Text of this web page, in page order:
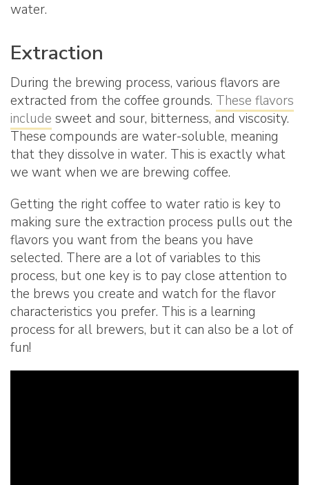
water.
Extraction
During the brewing process, various flavors are
extracted from the coffee grounds. These flavors
include sweet and sour, bitterness, and viscosity.
These compounds are water-soluble, meaning
that they dissolve in water. This is exactly what
we want when we are brewing coffee.
Getting the right coffee to water ratio is key to
making sure the extraction process pulls out the
flavors you want from the beans you have
selected. There are a lot of variables to this
process, but one key is to pay close attention to
the brews you create and watch for the flavor
characteristics you prefer. This is a learning
process for all brewers, but it can also be a lot of
fun!